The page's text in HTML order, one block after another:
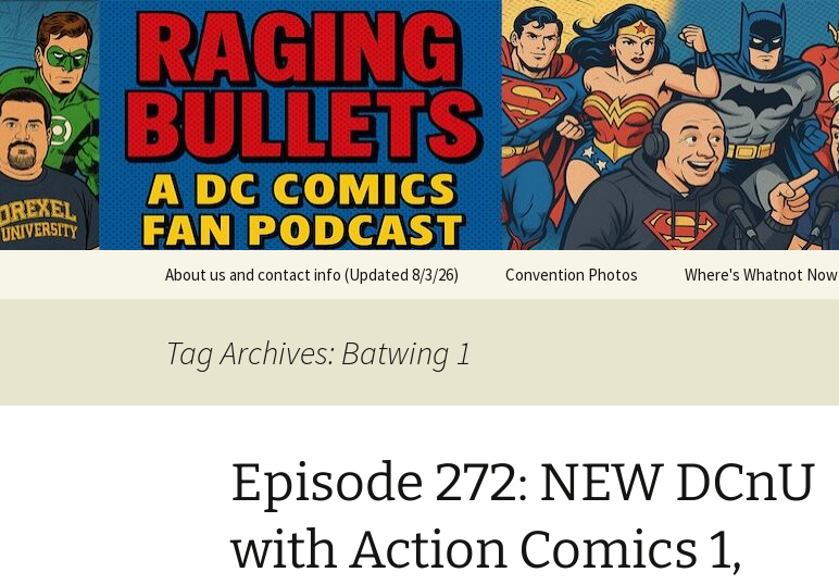
Skip
to
content
Raging Bullets
A DC Comics Fan Podcast
About us and contact info (Updated 8/3/26) Convention Photos Where's Whatnot Now
Tag Archives: Batwing 1
Episode 272: NEW DCnU
with Action Comics 1,